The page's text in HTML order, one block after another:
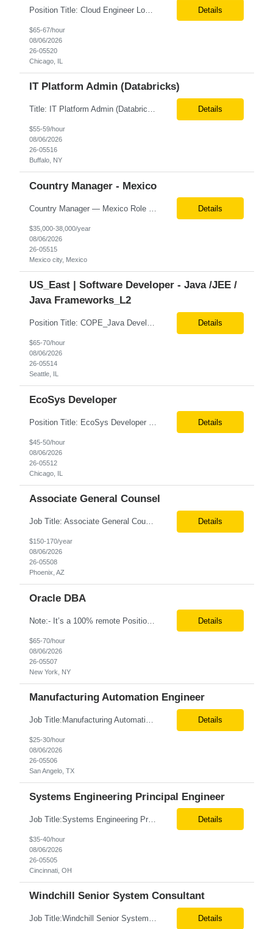
Position Title: Cloud Engineer Location: United States, Remote Basic Qualifications: 5 years of experience in Cloud Security Architecture and/or Engineering 5 years of experience in professional services consultancy, commercial cyber security, information security, or related industries Deep understanding of different cloud architecture models, hosting, and deployment mod... Details
$65-67/hour
08/06/2026
26-05520
Chicago, IL
IT Platform Admin (Databricks)
Title: IT Platform Admin (Databricks) Location: Remote but must sit in Upstate, NY (Buffalo, Syracuse, Rochester, Albany and surrounding areas). Duration: 6 month CTH Must Haves/Key Notes: Strong Databricks exp. is a must Job Description: We are seeking an IT Platform Administrator to join a cross-functional application support team supporting enterprise platforms and... Details
$55-59/hour
08/06/2026
26-05516
Buffalo, NY
Country Manager - Mexico
Details
$35,000-38,000/year
08/06/2026
26-05515
Mexico city, Mexico
US_East | Software Developer - Java /JEE /
Java Frameworks_L2
Position Title: COPE_Java Developer Location: Seattle, US (Onsite) Duration: Contract-to-Hire (CTH) after 3 months Rate range: $ /hr Basic Qualifications: Experience building distributed systems Development and coding in Java, Junit TDD and BDD testing experience (e.g., Cucumber-JVM) Required Skills: Spring FX and Spring Boot Document DB (e.g., MongoD... Details
$65-70/hour
08/06/2026
26-05514
Seattle, IL
EcoSys Developer
Details
$45-50/hour
08/06/2026
26-05512
Chicago, IL
Associate General Counsel
Job Title: Associate General Counsel Location: Phoenix, AZ(Hybrid) Job Type: Direct Hire | Full-Time | W2 Salary: $150,000 – $170,000 per year Job Description We are seeking an experienced Associate General Counsel to join a dynamic legal team supporting a leading healthcare organization. This role will focus on commercial contracts, software/SaaS agreements, AI-related legal ... Details
$150-170/year
08/06/2026
26-05508
Phoenix, AZ
Oracle DBA
Note:- It’s a 100% remote Position: Oracle Database & HVR Engineer Location: Remote Duration: 6+ Months As an Oracle Administrator Contractor, you will manage and maintain Oracle databases to ensure their optimal performance, security, and availability. Install, configure, and upgrade Oracle database software and related products. Monitor and optimize database performance, inc... Details
$65-70/hour
08/06/2026
26-05507
New York, NY
Manufacturing Automation Engineer
Job Title:Manufacturing Automation Engineer Location:Onsite – San Angelo, TX Tax Term (W2, C2C):W2 Job Type (Permanent/Contract):Contract Duration:Long Term Description: Manufacturing Automation Engineer job description focuses on system integration, SCADA, and bridging the gap between shop-floor controllers and enterprise databases. Role and Responsibilities: ... Details
$25-30/hour
08/06/2026
26-05506
San Angelo, TX
Systems Engineering Principal Engineer
Job Title:Systems Engineering Principal Engineer Location:Onsite – Cincinnati, OH Tax Term (W2, C2C):W2 Job Type (Permanent/Contract):Contract Duration:Long Term Description: The Systems Engineering Principal Engineer will support global Hip and Knee R&D programs by applying systems engineering methods to complex orthopaedic implant, instrument, and enabling technolog... Details
$35-40/hour
08/06/2026
26-05505
Cincinnati, OH
Windchill Senior System Consultant
Job Title:Windchill Senior System Consultant Location:Hybrid – Stamford, CT Tax Term (W2, C2C):W2 Job Type (Permanent/Contract):Contract Duration:Long Term Description: This position must meet export control compliance requirements. Role and Responsibilities: Solution Design: Define high-level and detailed architecture for Windchill implementations, upgrades,... Details